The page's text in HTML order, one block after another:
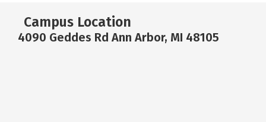
Campus Location
4090 Geddes Rd Ann Arbor, MI 48105